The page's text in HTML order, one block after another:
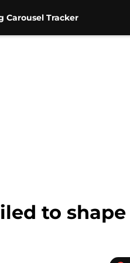
Carousel Tracker
to